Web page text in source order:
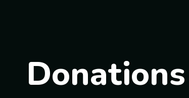
Donations